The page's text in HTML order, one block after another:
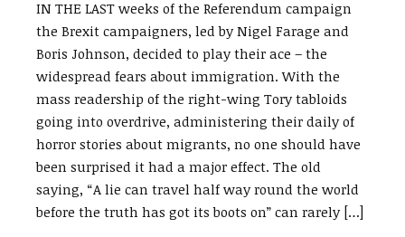
IN THE LAST weeks of the Referendum campaign
the Brexit campaigners, led by Nigel Farage and
Boris Johnson, decided to play their ace – the
widespread fears about immigration. With the
mass readership of the right-wing Tory tabloids
going into overdrive, administering their daily of
horror stories about migrants, no one should have
been surprised it had a major effect. The old
saying, “A lie can travel half way round the world
before the truth has got its boots on” can rarely […]